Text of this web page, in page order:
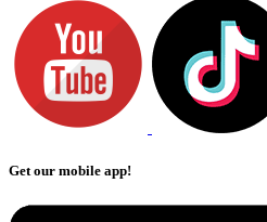
Get our mobile app!